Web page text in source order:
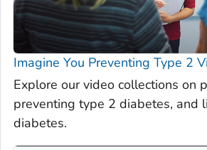
Imagine You Preventing Type 2
Explore our video collections on
preventing type 2 diabetes, and
diabetes.